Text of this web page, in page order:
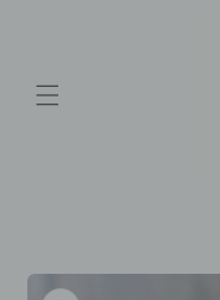
information